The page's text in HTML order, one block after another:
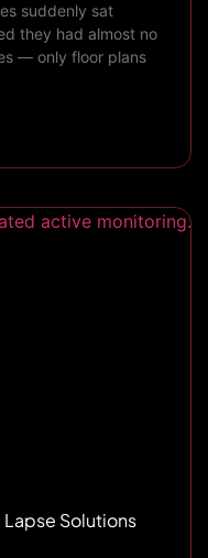
suddenly sat
they had almost no
— only floor plans
Lapse Solutions